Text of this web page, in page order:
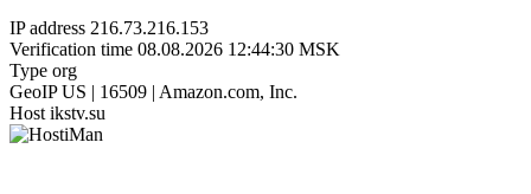
IP address 216.73.216.153
Verification time 08.08.2026 12:44:30 MSK
Type org
GeoIP US | 16509 | Amazon.com, Inc.
Host ikstv.su